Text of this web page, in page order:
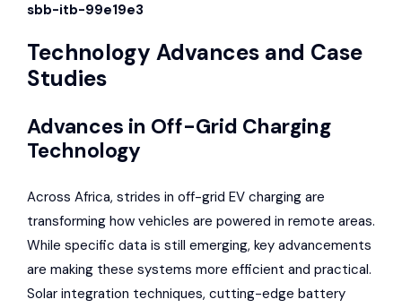
sbb-itb-99e19e3
Technology Advances and Case
Studies
Advances in Off-Grid Charging
Technology
Across Africa, strides in off-grid EV charging are
transforming how vehicles are powered in remote areas.
While specific data is still emerging, key advancements
are making these systems more efficient and practical.
Solar integration techniques, cutting-edge battery